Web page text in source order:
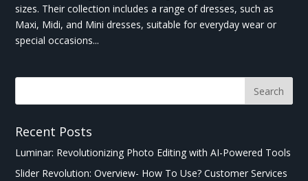
sizes. Their collection includes a range of dresses, such as
Maxi, Midi, and Mini dresses, suitable for everyday wear or
special occasions...
Recent Posts
Luminar: Revolutionizing Photo Editing with AI-Powered Tools
Slider Revolution: Overview- How To Use? Customer Services